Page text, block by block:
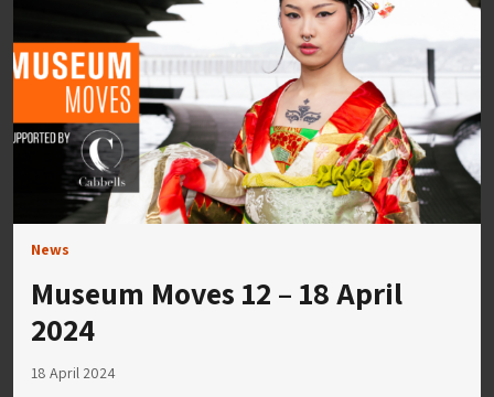
News
Museum Moves 12 – 18 April
2024
18 April 2024